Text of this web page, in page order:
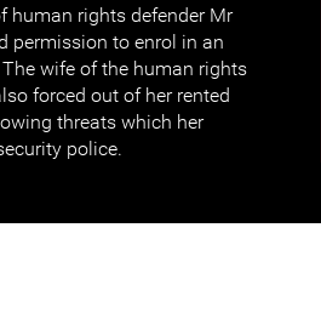
human rights defender Mr
permission to enrol in an
wife of the human rights
forced out of her rented
threats which her
police.